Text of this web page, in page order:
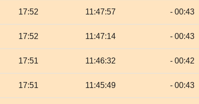
17:52 11:47:57 - 00:43
17:52 11:47:14 - 00:43
17:51 11:46:32 - 00:42
17:51 11:45:49 - 00:43